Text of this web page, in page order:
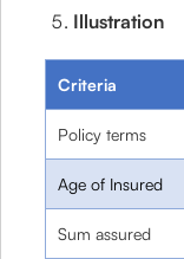
Illustration
Criteria
Policy terms
Age of Insured
Sum assured